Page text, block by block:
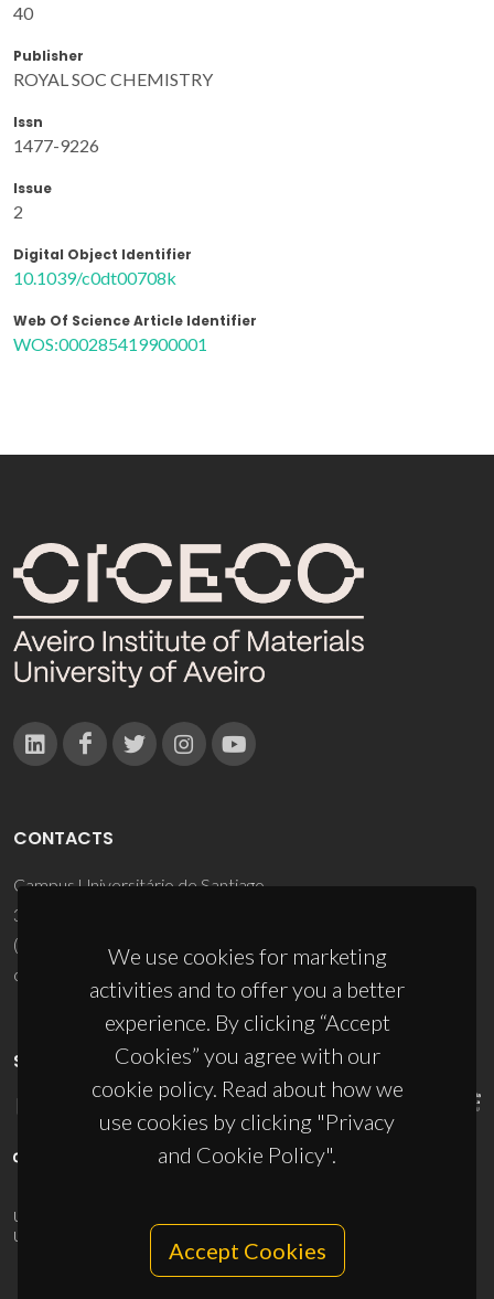
40
Publisher
ROYAL SOC CHEMISTRY
Issn
1477-9226
Issue
2
Digital Object Identifier
10.1039/c0dt00708k
Web Of Science Article Identifier
WOS:000285419900001
We use cookies for marketing
activities and to offer you a better
experience. By clicking “Accept
Cookies” you agree with our
cookie policy. Read about how we
use cookies by clicking "Privacy
and Cookie Policy".
Accept Cookies
CONTACTS
Campus Universitário de Santiago
3810-193 Aveiro - Portugal
(+351) 234 370 200
ciceco@ua.pt
SPONSORS
UID/PRR/50011/2025
UID/PRR2/50011/2025
10.54499/UID/PRR2/50011/2025